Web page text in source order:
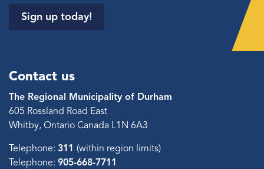
Sign up today!
Contact us
The Regional Municipality of Durham
605 Rossland Road East
Whitby, Ontario Canada L1N 6A3
Telephone: 311 (within region limits)
Telephone: 905-668-7711